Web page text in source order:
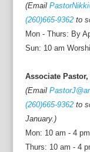
(Email
(260)665-9362to
Mon - Thurs: By
Sun: 10 am
Associate
(Email
(260)665-9362to
January.)
Mon: 10 am - 4 pm
Thurs: 10 am - 4